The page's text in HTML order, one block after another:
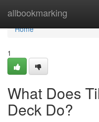
allbookmarking
Home
Home
1
What Does
Deck Do?